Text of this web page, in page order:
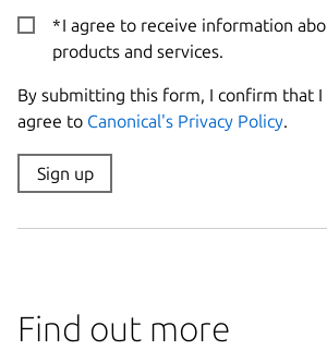
I agree to receive information
products and services.
By submitting this form, I confirm that I
agree to Canonical's Privacy Policy.
Sign up
Find out more